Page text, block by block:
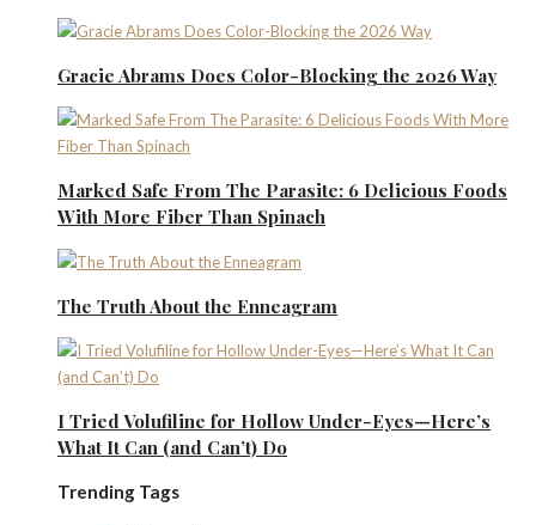
Gracie Abrams Does Color-Blocking the 2026 Way
Marked Safe From The Parasite: 6 Delicious Foods
With More Fiber Than Spinach
The Truth About the Enneagram
I Tried Volufiline for Hollow Under-Eyes—Here’s
What It Can (and Can’t) Do
Trending Tags